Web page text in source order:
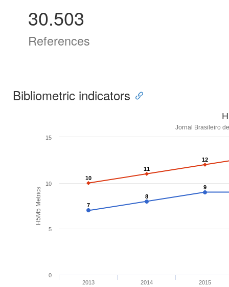
30.503
References
Bibliometric indicators
H5M5 Metrics
Jornal Brasileiro
7
7
8
8
9
9
10
10
11
11
12
12
2013 2014 2015
0
5
10
15